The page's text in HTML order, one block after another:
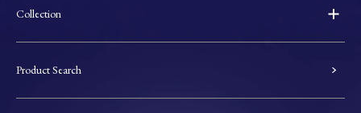
Collection
Product Search